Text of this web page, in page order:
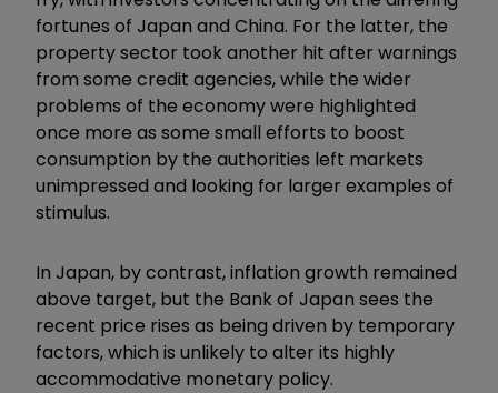
fortunes of Japan and China. For the latter, the
property sector took another hit after warnings
from some credit agencies, while the wider
problems of the economy were highlighted
once more as some small efforts to boost
consumption by the authorities left markets
unimpressed and looking for larger examples of
stimulus.
In Japan, by contrast, inflation growth remained
above target, but the Bank of Japan sees the
recent price rises as being driven by temporary
factors, which is unlikely to alter its highly
accommodative monetary policy.